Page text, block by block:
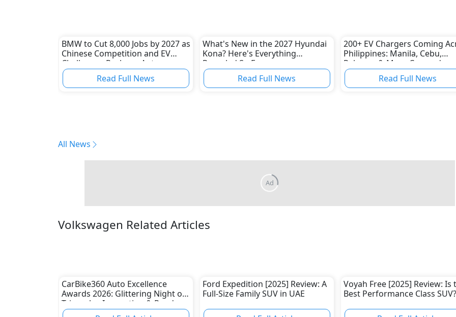
BMW to Cut 8,000 Jobs by 2027 as
Chinese Competition and EV
Challenges Reshape Auto
Industry Read Full News
What's New in the 2027 Hyundai
Kona? Here's Everything
Revealed So Far
Read Full News
200+ EV Chargers Coming
Philippines: Manila, Cebu,
Palawan & More Covered
Read Full News
All News
Volkswagen Related Articles
CarBike360 Auto Excellence
Awards 2026: Glittering Night of
Triumphs, Innovation & Road-
Ready Stars
Ford Expedition [2025] Review: A
Full-Size Family SUV in UAE
Voyah Free [2025] Review: Is
Best Performance Class SUV?